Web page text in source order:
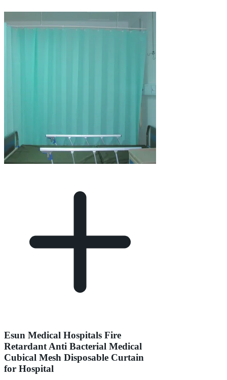
Esun Medical Hospitals Fire
Retardant Anti Bacterial Medical
Cubical Mesh Disposable Curtain
for Hospital